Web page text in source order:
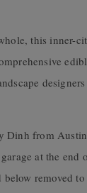
this inner-
Dinh from
at the
removed